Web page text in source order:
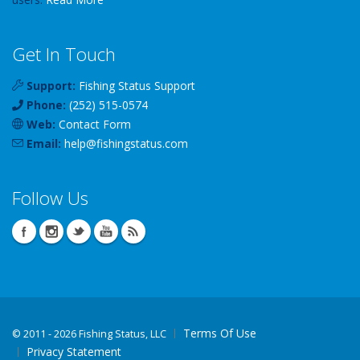
Get In Touch
Support: Fishing Status Support
Phone: (252) 515-0574
Web: Contact Form
Email: help@fishingstatus.com
Follow Us
© 2011 - 2026 Fishing Status, LLC
Terms Of Use
Privacy Statement